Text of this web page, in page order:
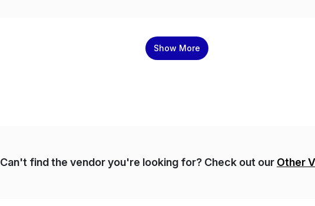
Show More
Can't find the vendor you're looking for? Check out our Other